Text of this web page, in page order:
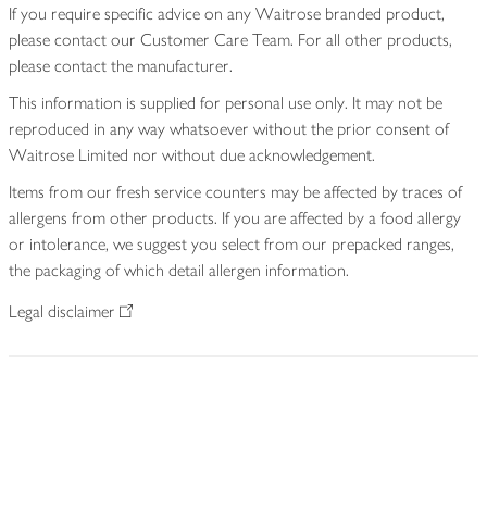
If you require specific advice on any Waitrose branded product,
please contact our Customer Care Team. For all other products,
please contact the manufacturer.
This information is supplied for personal use only. It may not be
reproduced in any way whatsoever without the prior consent of
Waitrose Limited nor without due acknowledgement.
Items from our fresh service counters may be affected by traces of
allergens from other products. If you are affected by a food allergy
or intolerance, we suggest you select from our prepacked ranges,
the packaging of which detail allergen information.
Legal disclaimer